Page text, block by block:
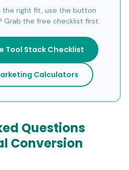
the right fit, use the button
Grab the free checklist first.
Tool Stack Checklist
Calculators
Questions
Conversion